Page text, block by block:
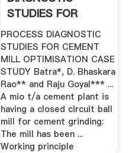
STUDIES FOR
CEMENT MILL .
PROCESS DIAGNOSTIC
STUDIES FOR CEMENT
MILL OPTIMISATION CASE
STUDY Batra*, D. Bhaskara
Rao** and Raju Goyal*** ...
A mio t/a cement plant is
having a closed circuit ball
mill for cement grinding:
The mill has been ...
Working principle